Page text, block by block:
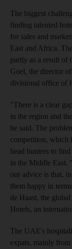
The biggest
finding talented
for sales and
East and Africa.
partly as a result of
Goel, the director
divisional office of
"There is a clear
in the region and
he said. The
competition, which
head hunters to
in the Middle East.
our advice is that,
them happy in
de Haast, the
Hotels, an
The UAE's
expats, mainly